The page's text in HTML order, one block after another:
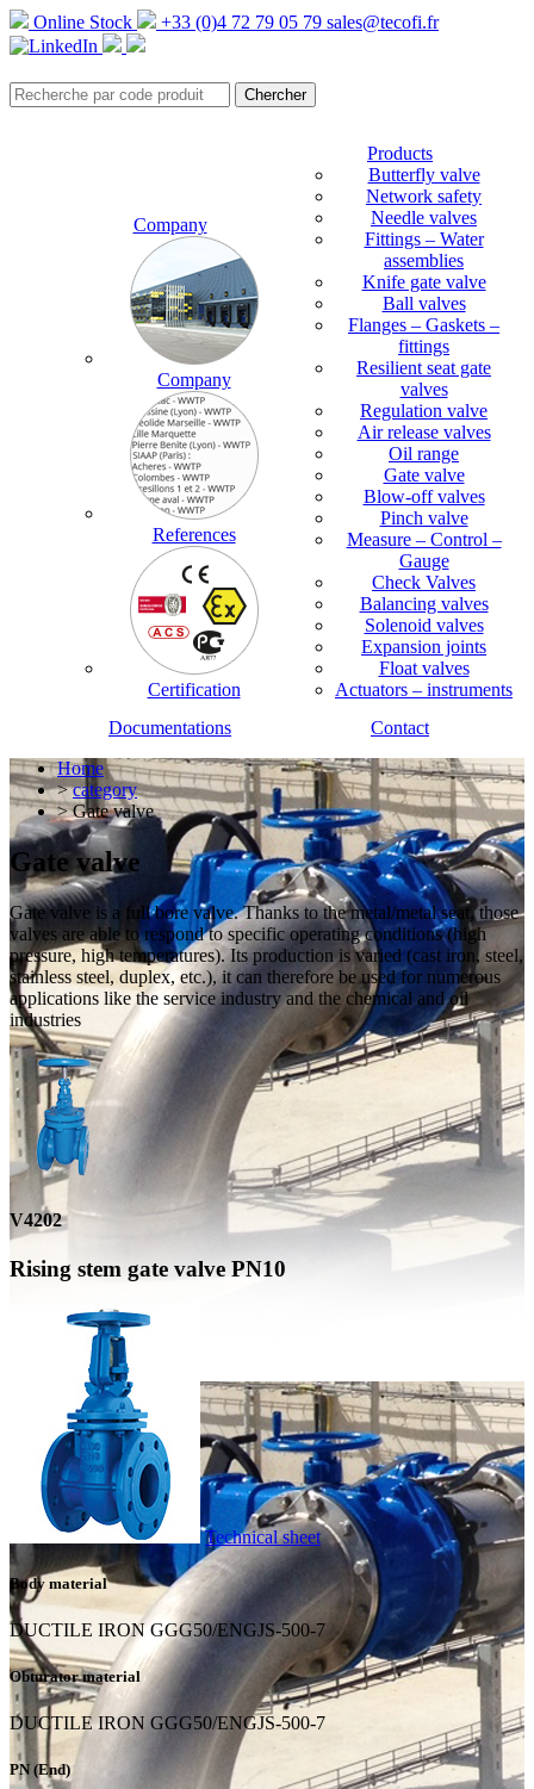
Online Stock +33 (0)4 72 79 05 79 sales@tecofi.fr
Company
Company
References
Certification
Products
Butterfly valve
Network safety
Needle valves
Fittings – Water
assemblies
Knife gate valve
Ball valves
Flanges – Gaskets –
fittings
Resilient seat gate
valves
Regulation valve
Air release valves
Oil range
Gate valve
Blow-off valves
Pinch valve
Measure – Control –
Gauge
Check Valves
Balancing valves
Solenoid valves
Expansion joints
Float valves
Actuators – instruments
Documentations
Contact
Home
>category
> Gate valve
Gate valve
Gate valve is a full bore valve. Thanks to the metal/metal seat, those
valves are able to respond to specific operating conditions (high
pressure, high temperatures). Its production is varied (cast iron, steel,
stainless steel, duplex, etc.), it can therefore be used for numerous
applications like the service industry and the chemical and oil
industries
V4202
Rising stem gate valve PN10
Technical sheet
Body material
DUCTILE IRON GGG50/ENGJS-500-7
Obturator material
DUCTILE IRON GGG50/ENGJS-500-7
PN (End)